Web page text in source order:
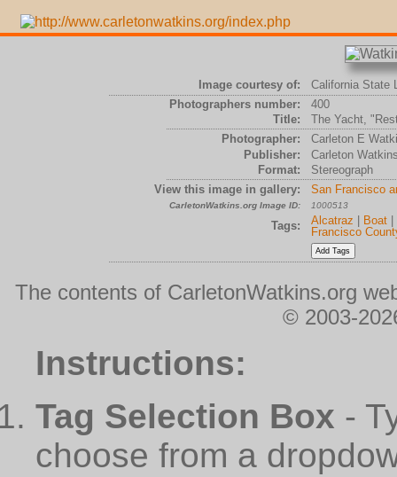
Image courtesy of:
California State
Photographers number:
400
Title:
The Yacht,
Photographer:
Carleton E
Publisher:
Carleton
Format:
Stereograph
View this image in gallery:
San Francisco
CarletonWatkins.org Image ID: 1000513
Tags: Alcatraz Boat|
Francisco
The contents of CarletonWatkins.org
© 2003-
Instructions:
Tag Selection Box -
choose from a